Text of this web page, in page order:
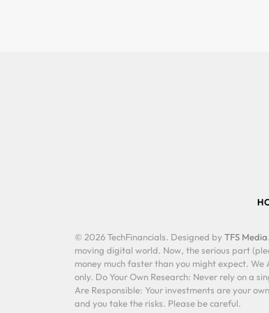
© 2026 TechFinancials. Designed by TFS Media
moving digital world. Now, the serious part
money much faster than you might expect.
only. Do Your Own Research: Never rely on a
Are Responsible: Your investments are your
and you take the risks. Please be careful.